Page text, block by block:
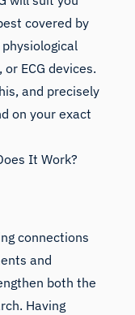
covered by
or ECGdevices.
and precisely
on your exact
It Work?
connections
and
both the
Having